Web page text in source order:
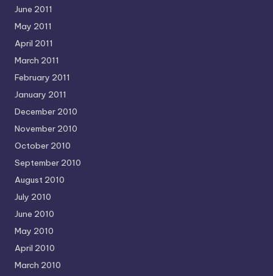
June 2011
May 2011
April 2011
March 2011
February 2011
January 2011
December 2010
November 2010
October 2010
September 2010
August 2010
July 2010
June 2010
May 2010
April 2010
March 2010